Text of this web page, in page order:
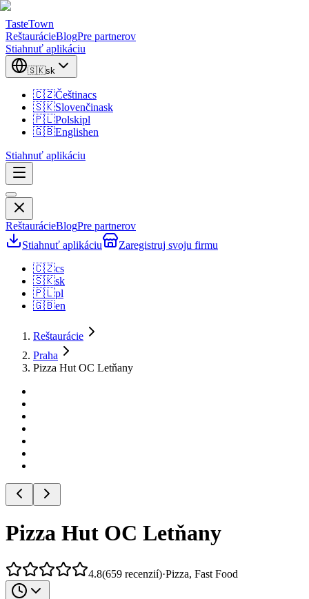
TasteTown
ReštaurácieBlogPre partnerov
Stiahnuť aplikáciu
🇸🇰sk
🇨🇿Češtinacs
🇸🇰Slovenčinask
🇵🇱Polskipl
🇬🇧Englishen
Stiahnuť aplikáciu
ReštaurácieBlogPre partnerov
Stiahnuť aplikáciu
Zaregistruj svoju firmu
🇨🇿cs
🇸🇰sk
🇵🇱pl
🇬🇧en
Reštaurácie
Praha
Pizza Hut OC Letňany
Pizza Hut OC Letňany
4.8(659 recenzií)·Pizza, Fast Food